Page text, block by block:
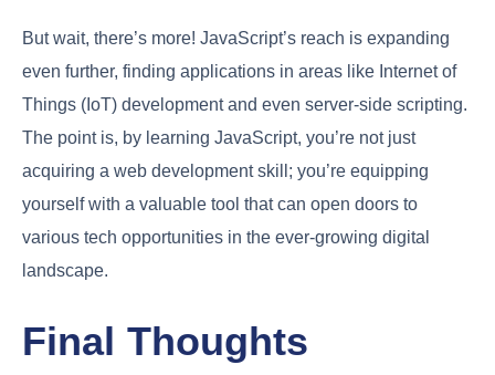
But wait, there’s more! JavaScript’s reach is expanding
even further, finding applications in areas like Internet of
Things (IoT) development and even server-side scripting.
The point is, by learning JavaScript, you’re not just
acquiring a web development skill; you’re equipping
yourself with a valuable tool that can open doors to
various tech opportunities in the ever-growing digital
landscape.
Final Thoughts